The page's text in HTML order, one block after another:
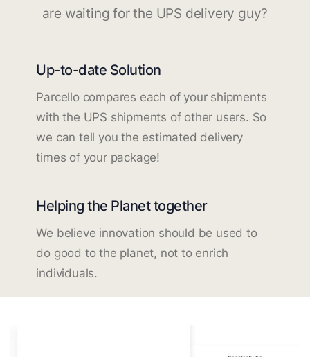
are waiting for the UPS delivery guy?
Up-to-date Solution
Parcello compares each of your shipments
with the UPS shipments of other users. So
we can tell you the estimated delivery
times of your package!
Helping the Planet together
We believe innovation should be used to
do good to the planet, not to enrich
individuals.